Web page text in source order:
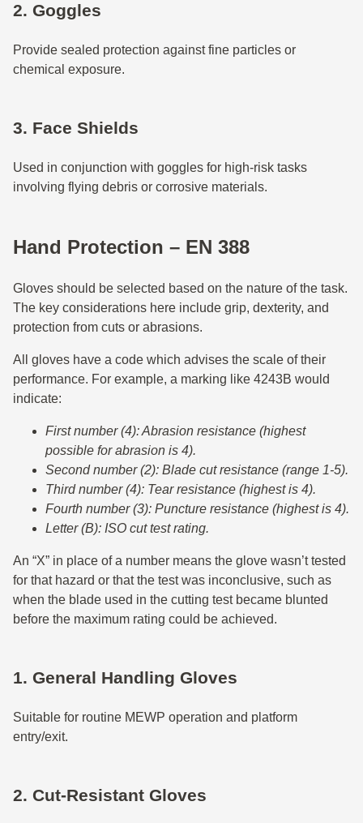
2. Goggles
Provide sealed protection against fine particles or
chemical exposure.
3. Face Shields
Used in conjunction with goggles for high-risk tasks
involving flying debris or corrosive materials.
Hand Protection – EN 388
Gloves should be selected based on the nature of the task.
The key considerations here include grip, dexterity, and
protection from cuts or abrasions.
All gloves have a code which advises the scale of their
performance. For example, a marking like 4243B would
indicate:
First number (4): Abrasion resistance (highest
possible for abrasion is 4).
Second number (2): Blade cut resistance (range 1-5).
Third number (4): Tear resistance (highest is 4).
Fourth number (3): Puncture resistance (highest is 4).
Letter (B): ISO cut test rating.
An “X” in place of a number means the glove wasn’t tested
for that hazard or that the test was inconclusive, such as
when the blade used in the cutting test became blunted
before the maximum rating could be achieved.
1. General Handling Gloves
Suitable for routine MEWP operation and platform
entry/exit.
2. Cut-Resistant Gloves